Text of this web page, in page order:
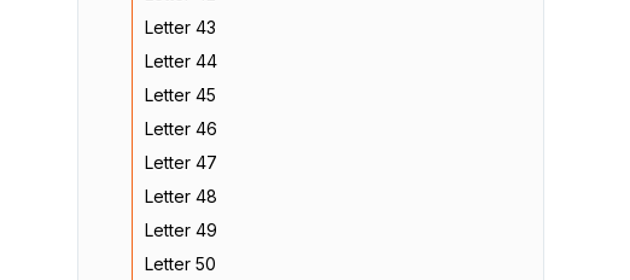
Letter 43
Letter 44
Letter 45
Letter 46
Letter 47
Letter 48
Letter 49
Letter 50